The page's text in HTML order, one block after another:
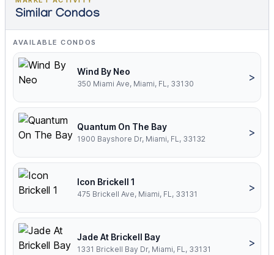
Similar Condos
AVAILABLE CONDOS
Wind By Neo
350 Miami Ave, Miami, FL, 33130
>
Quantum On The Bay
1900 Bayshore Dr, Miami, FL, 33132
>
Icon Brickell 1
475 Brickell Ave, Miami, FL, 33131
>
Jade At Brickell Bay
1331 Brickell Bay Dr, Miami, FL, 33131
>